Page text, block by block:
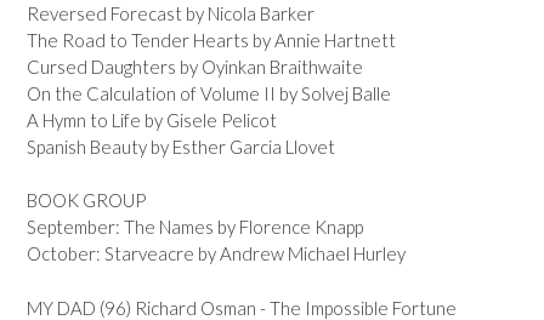
Reversed Forecast by Nicola Barker
The Road to Tender Hearts by Annie Hartnett
Cursed Daughters by Oyinkan Braithwaite
On the Calculation of Volume II by Solvej Balle
A Hymn to Life by Gisele Pelicot
Spanish Beauty by Esther Garcia Llovet
BOOK GROUP
September: The Names by Florence Knapp
October: Starveacre by Andrew Michael Hurley
MY DAD (96) Richard Osman - The Impossible Fortune